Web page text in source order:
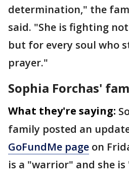
determination," the
said. "She is fighting
but for every soul who
prayer."
Sophia Forchas'
What they're saying:
family posted an
GoFundMe page on
is a "warrior" and she